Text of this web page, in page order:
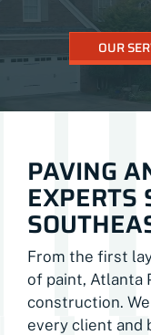
OUR
PAVING
EXPERTS
From the first
of paint, Atlanta
construction.
every client and